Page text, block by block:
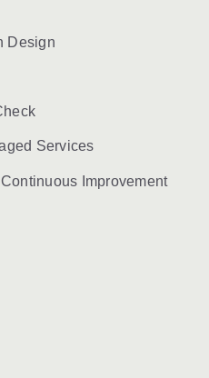
Design
Services
Improvement